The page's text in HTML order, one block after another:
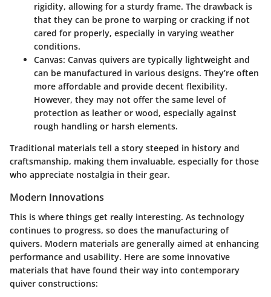
rigidity, allowing for a sturdy frame. The drawback is
that they can be prone to warping or cracking if not
cared for properly, especially in varying weather
conditions.
Canvas: Canvas quivers are typically lightweight and
can be manufactured in various designs. They’re often
more affordable and provide decent flexibility.
However, they may not offer the same level of
protection as leather or wood, especially against
rough handling or harsh elements.
Traditional materials tell a story steeped in history and
craftsmanship, making them invaluable, especially for those
who appreciate nostalgia in their gear.
Modern Innovations
This is where things get really interesting. As technology
continues to progress, so does the manufacturing of
quivers. Modern materials are generally aimed at enhancing
performance and usability. Here are some innovative
materials that have found their way into contemporary
quiver constructions: